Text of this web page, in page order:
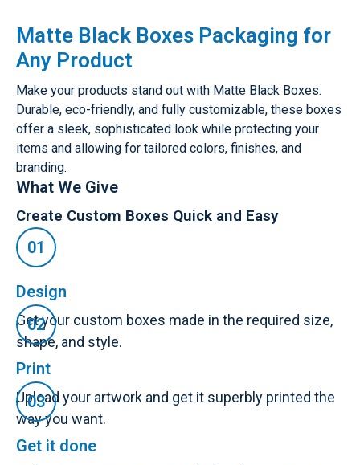
Matte Black Boxes Packaging for
Any Product
Make your products stand out with Matte Black Boxes.
Durable, eco-friendly, and fully customizable, these boxes
offer a sleek, sophisticated look while protecting your
items and allowing for tailored colors, finishes, and
branding.
What We Give
Create Custom Boxes Quick and Easy
Design
Get your custom boxes made in the required size,
shape, and style.
Print
Upload your artwork and get it superbly printed the
way you want.
Get it done